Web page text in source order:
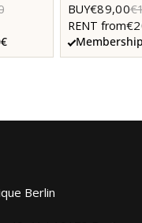
BUY€89,00
RENT from
Berlin